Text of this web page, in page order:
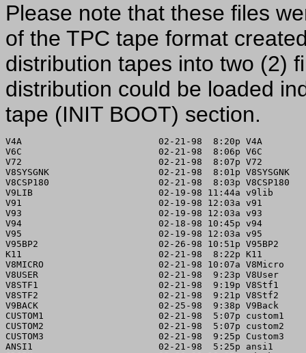
Please note that these files
of the TPC tape format
distribution tapes into two (2)
distribution could be loaded
tape (INIT BOOT) section.
V4A                         02-21-98  8:20p V4A
V6C                         02-21-98  8:06p V6C
V72                         02-21-98  8:07p V72
V8SYSGNK                    02-21-98  8:01p V8SYSGNK
V8CSP180                    02-21-98  8:03p V8CSP180
V9LIB                       02-19-98 11:44a v9lib
V91                         02-19-98 12:03a v91
V93                         02-19-98 12:03a v93
V94                         02-18-98 10:45p v94
V95                         02-19-98 12:03a v95
V95BP2                      02-26-98 10:51p V95BP2
K11                         02-21-98  8:22p K11
V8MICRO                     02-21-98 10:07a V8Micro
V8USER                      02-21-98  9:23p V8User
V8STF1                      02-21-98  9:19p V8Stf1
V8STF2                      02-21-98  9:21p V8Stf2
V9BACK                      02-25-98  9:38p V9Back
CUSTOM1                     02-21-98  5:07p custom1
CUSTOM2                     02-21-98  5:07p custom2
CUSTOM3                     02-21-98  9:25p Custom3
ANSI1                       02-21-98  5:25p ansi1